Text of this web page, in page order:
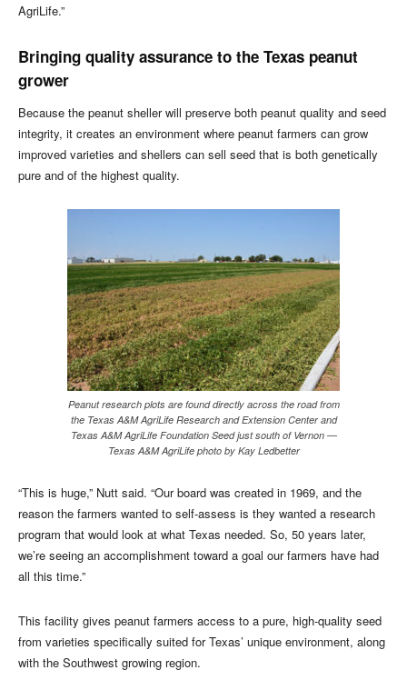
AgriLife.”
Bringing quality assurance to the Texas peanut
grower
Because the peanut sheller will preserve both peanut quality and seed
integrity, it creates an environment where peanut farmers can grow
improved varieties and shellers can sell seed that is both genetically
pure and of the highest quality.
Peanut research plots are found directly across the road from
the Texas A&M AgriLife Research and Extension Center and
Texas A&M AgriLife Foundation Seed just south of Vernon —
Texas A&M AgriLife photo by Kay Ledbetter
“This is huge,” Nutt said. “Our board was created in 1969, and the
reason the farmers wanted to self-assess is they wanted a research
program that would look at what Texas needed. So, 50 years later,
we’re seeing an accomplishment toward a goal our farmers have had
all this time.”
This facility gives peanut farmers access to a pure, high-quality seed
from varieties specifically suited for Texas’ unique environment, along
with the Southwest growing region.